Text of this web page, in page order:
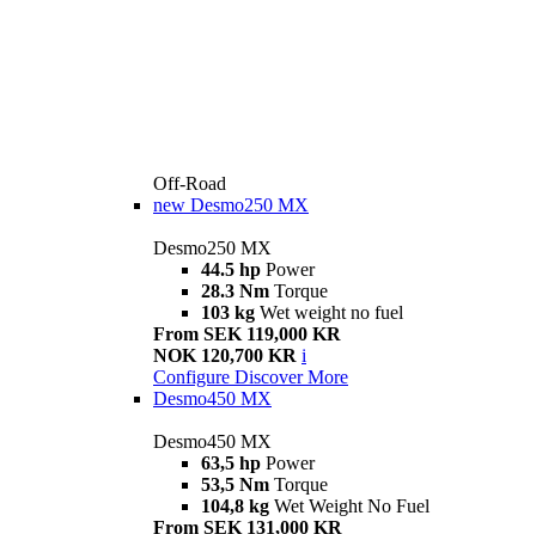
Off-Road
new Desmo250 MX
Desmo250 MX
44.5 hp Power
28.3 Nm Torque
103 kg Wet weight no fuel
From SEK 119,000 KR
NOK 120,700 KR i
Configure Discover More
Desmo450 MX
Desmo450 MX
63,5 hp Power
53,5 Nm Torque
104,8 kg Wet Weight No Fuel
From SEK 131,000 KR